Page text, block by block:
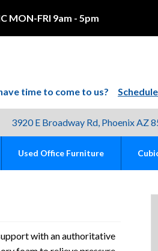
MON-FRI 9am - 5pm
time to come to us?
3920 E Broadway Rd, Phoenix AZ
Used Office Furniture
with an authoritative